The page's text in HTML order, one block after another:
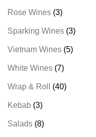
Rose Wines 3
Sparking Wines 3
Vietnam Wines 5
White Wines 7
Wrap & Roll 40
Kebab 3
Salads 8